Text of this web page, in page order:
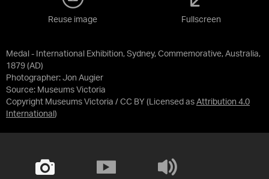
Medal - International Exhibition, Sydney, Commemorative, Australia,
1879 (AD)
Photographer: Jon Augier
Source: Museums Victoria
Copyright Museums Victoria / CC BY (Licensed as Attribution 4.0
International )
Reuse image Fullscreen